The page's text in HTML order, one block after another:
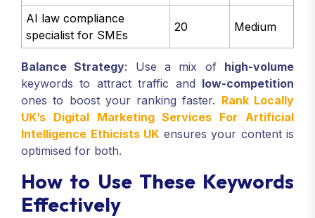
AI law compliance
specialist for SMEs
20 Medium
Balance Strategy: Use a mix of high-volume
keywords to attract traffic and low-competition
ones to boost your ranking faster. Rank Locally
UK’s Digital Marketing Services For Artificial
Intelligence Ethicists UK ensures your content is
optimised for both.
How to Use These Keywords
Effectively